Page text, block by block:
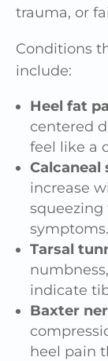
trauma, or
Conditions
include:
Heel fat
centered
feel like a
Calcaneal
increase
squeezing
symptoms.
Tarsal
indicate
Baxter
heel pain